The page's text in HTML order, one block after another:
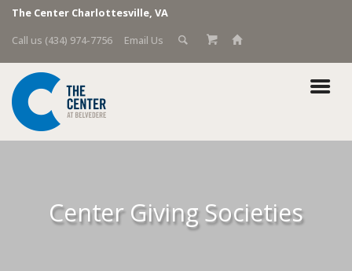
The Center Charlottesville, VA
Call us (434) 974-7756
Email Us
Center Giving Societies